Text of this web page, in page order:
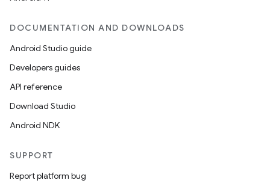
DOCUMENTATION AND DOWNLOADS
Android Studio guide
Developers guides
API reference
Download Studio
Android NDK
SUPPORT
Report platform bug